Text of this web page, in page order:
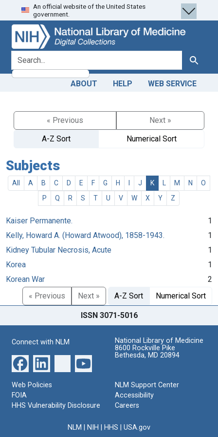
Skip
to
search
Skip to
main
content
An official website of the United States
government.
search for Search
ABOUT HELP WEB SERVICE
« Previous
Next »
A-Z Sort
Numerical Sort
Subjects
All A B C D E F G H J K M N
O
P
Q R S T U V W X Y Z
Kaiser Permanente.
1
Kelly, Howard A. (Howard Atwood), 1858-1943.
1
Kidney Tubular Necrosis, Acute
1
Korea
1
Korean War
2
« Previous
Next » A-Z Sort Numerical Sort
ISSN 3071-5016
Connect with NLM
National Library of Medicine
8600 Rockville Pike
Bethesda, MD 20894
Web Policies
FOIA
HHS Vulnerability Disclosure
NLM Support Center
Accessibility
Careers
NLM NIH HHS USA.gov